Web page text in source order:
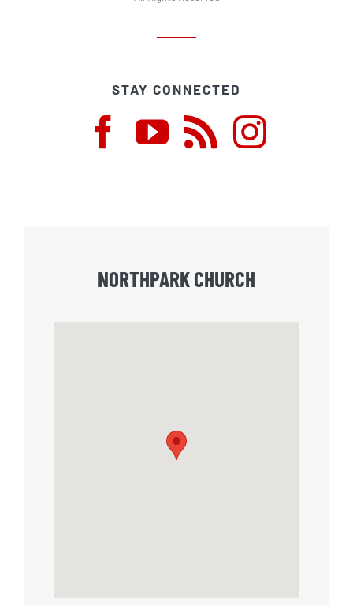
STAY CONNECTED
NORTHPARK CHURCH